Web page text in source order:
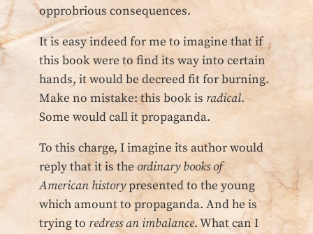
opprobrious consequences.
It is easy indeed for me to imagine that if
this book were to find its way into certain
hands, it would be decreed fit for burning.
Make no mistake: this book is radical.
Some would call it propaganda.
To this charge, I imagine its author would
reply that it is the ordinary books of
American historypresented to the young
which amount to propaganda. And he is
trying to redress an imbalance. What can I